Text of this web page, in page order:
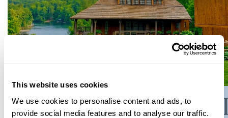
This website uses cookies
We use cookies to personalise content and ads, to
provide social media features and to analyse our traffic.